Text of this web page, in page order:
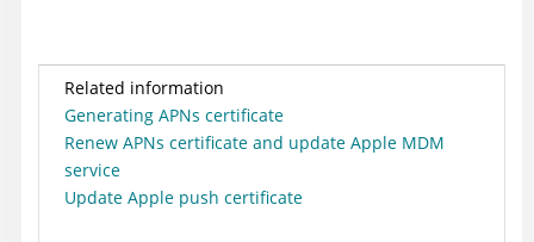
Related information
Generating APNs certificate
Renew APNs certificate and update Apple MDM
service
Update Apple push certificate